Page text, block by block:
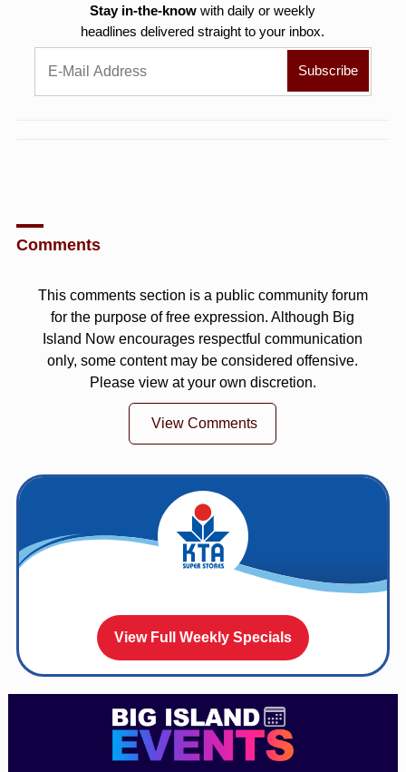
Stay in-the-know with daily or weekly
headlines delivered straight to your inbox.
Comments
This comments section is a public community forum
for the purpose of free expression. Although Big
Island Now encourages respectful communication
only, some content may be considered offensive.
Please view at your own discretion.
View Comments
View Full Weekly Specials